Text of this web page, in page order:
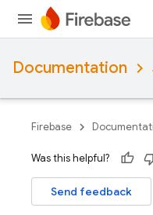
Documentation
Firebase
Was this helpful?
Send feedback